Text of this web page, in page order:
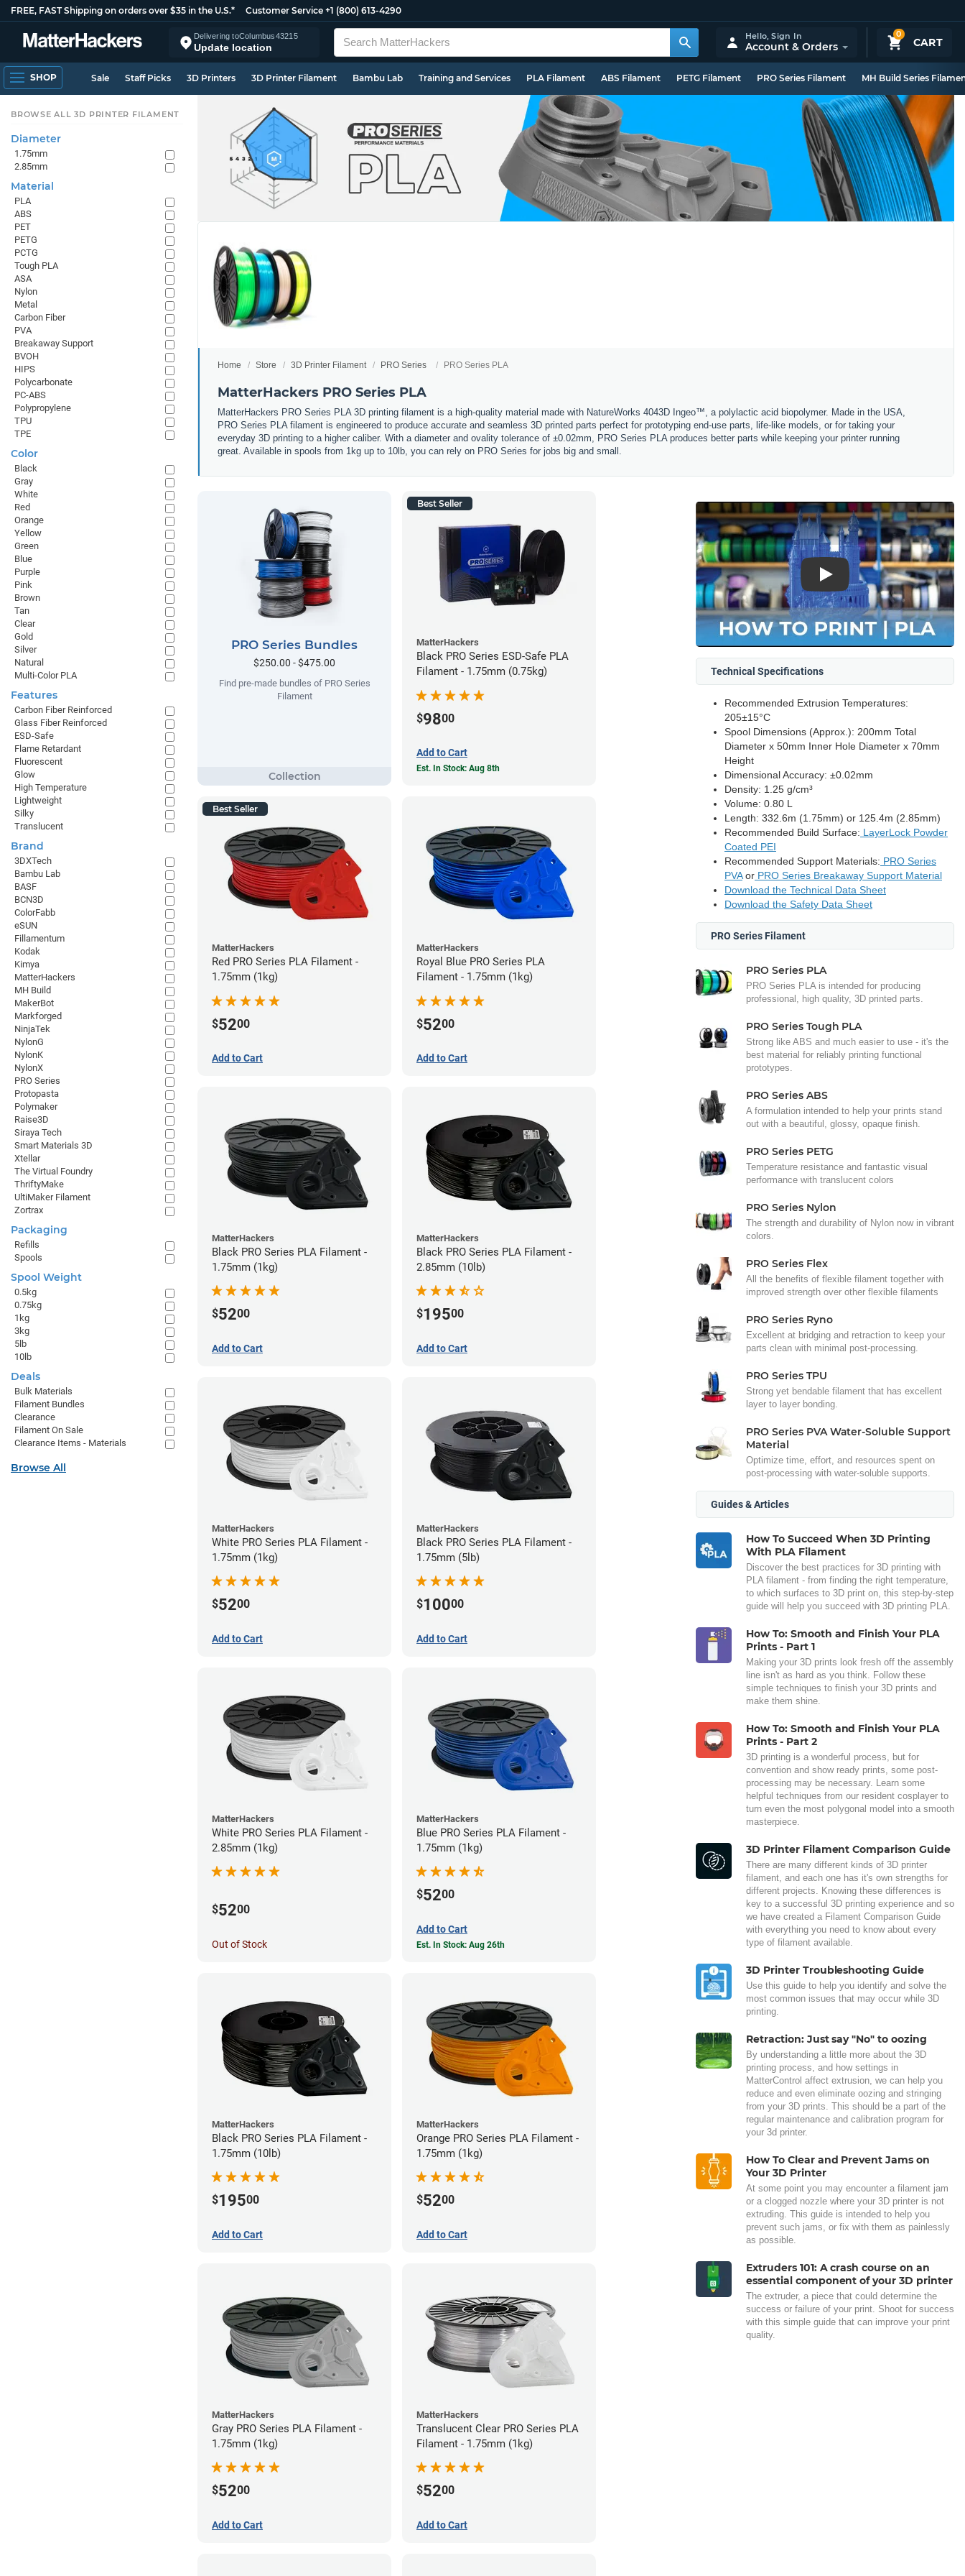
FREE, FAST Shipping on orders over $35 in the U.S.* Customer Service +1 (800) 613-4290
Delivering toColumbus43215
Update location
0
CART
Hello,Sign In
Account & Orders
SHOP Sale Staff Picks 3D Printers 3D Printer Filament Bambu Lab Training and Services PLA Filament ABS Filament PETG Filament PRO Series Filament MH Build Series
Home Store 3D Printer Filament PRO Series PRO Series PLA
MatterHackers PRO Series PLA
MatterHackers PRO Series PLA 3D printing filament is a high-quality material made with NatureWorks 4043D Ingeo™, a polylactic acid biopolymer. Made in the USA,
PRO Series PLA filament is engineered to produce accurate and seamless 3D printed parts perfect for prototyping end-use parts, life-like models, or for taking your
everyday 3D printing to a higher caliber. With a diameter and ovality tolerance of ±0.02mm, PRO Series PLA produces better parts while keeping your printer running
great. Available in spools from 1kg up to 10lb, you can rely on PRO Series for jobs big and small.
PRO Series Bundles
$250.00 - $475.00
Find pre-made bundles of PRO Series
Filament
Best Seller
MatterHackers
Black PRO Series ESD-Safe PLA
Filament - 1.75mm (0.75kg)
$9800
Add to Cart
Est. In Stock: Aug 8th
Best Seller
MatterHackers
Red PRO Series PLA Filament -
1.75mm (1kg)
$5200
Add to Cart
MatterHackers
Royal Blue PRO Series PLA
Filament - 1.75mm (1kg)
$5200
Add to Cart
MatterHackers
Black PRO Series PLA Filament -
1.75mm (1kg)
$5200
Add to Cart
MatterHackers
Black PRO Series PLA Filament -
2.85mm (10lb)
$19500
Add to Cart
MatterHackers
White PRO Series PLA Filament -
1.75mm (1kg)
$5200
Add to Cart
MatterHackers
Black PRO Series PLA Filament -
1.75mm (5lb)
$10000
Add to Cart
MatterHackers
White PRO Series PLA Filament -
2.85mm (1kg)
$5200
Out of Stock
MatterHackers
Blue PRO Series PLA Filament -
1.75mm (1kg)
$5200
Add to Cart
Est. In Stock: Aug 26th
MatterHackers
Black PRO Series PLA Filament -
1.75mm (10lb)
$19500
Add to Cart
MatterHackers
Orange PRO Series PLA Filament -
1.75mm (1kg)
$5200
Add to Cart
MatterHackers
Gray PRO Series PLA Filament -
1.75mm (1kg)
$5200
Add to Cart
MatterHackers
Translucent Clear PRO Series PLA
Filament - 1.75mm (1kg)
$5200
Add to Cart
Play
Technical Specifications
Recommended Extrusion Temperatures:
205±15°C
Spool Dimensions (Approx.): 200mm Total
Diameter x 50mm Inner Hole Diameter x 70mm
Height
Dimensional Accuracy: ±0.02mm
Density: 1.25 g/cm³
Volume: 0.80 L
Length: 332.6m (1.75mm) or 125.4m (2.85mm)
Recommended Build Surface: LayerLock Powder
Coated PEI
Recommended Support Materials: PRO Series
PVAor PRO Series Breakaway Support Material
Download the Technical Data Sheet
Download the Safety Data Sheet
PRO Series Filament
PRO Series PLA
PRO Series PLA is intended for producing
professional, high quality, 3D printed parts.
PRO Series Tough PLA
Strong like ABS and much easier to use - it's the
best material for reliably printing functional
prototypes.
PRO Series ABS
A formulation intended to help your prints stand
out with a beautiful, glossy, opaque finish.
PRO Series PETG
Temperature resistance and fantastic visual
performance with translucent colors
PRO Series Nylon
The strength and durability of Nylon now in vibrant
colors.
PRO Series Flex
All the benefits of flexible filament together with
improved strength over other flexible filaments
PRO Series Ryno
Excellent at bridging and retraction to keep your
parts clean with minimal post-processing.
PRO Series TPU
Strong yet bendable filament that has excellent
layer to layer bonding.
PRO Series PVA Water-Soluble Support
Material
Optimize time, effort, and resources spent on
post-processing with water-soluble supports.
Guides & Articles
How To Succeed When 3D Printing
With PLA Filament
Discover the best practices for 3D printing with
PLA filament - from finding the right temperature,
to which surfaces to 3D print on, this step-by-step
guide will help you succeed with 3D printing PLA.
How To: Smooth and Finish Your PLA
Prints - Part 1
Making your 3D prints look fresh off the assembly
line isn't as hard as you think. Follow these
simple techniques to finish your 3D prints and
make them shine.
How To: Smooth and Finish Your PLA
Prints - Part 2
3D printing is a wonderful process, but for
convention and show ready prints, some post-
processing may be necessary. Learn some
helpful techniques from our resident cosplayer to
turn even the most polygonal model into a smooth
masterpiece.
3D Printer Filament Comparison Guide
There are many different kinds of 3D printer
filament, and each one has it's own strengths for
different projects. Knowing these differences is
key to a successful 3D printing experience and so
we have created a Filament Comparison Guide
with everything you need to know about every
type of filament available.
3D Printer Troubleshooting Guide
Use this guide to help you identify and solve the
most common issues that may occur while 3D
printing.
Retraction: Just say "No" to oozing
By understanding a little more about the 3D
printing process, and how settings in
MatterControl affect extrusion, we can help you
reduce and even eliminate oozing and stringing
from your 3D prints. This should be a part of the
regular maintenance and calibration program for
your 3d printer.
How To Clear and Prevent Jams on
Your 3D Printer
At some point you may encounter a filament jam
or a clogged nozzle where your 3D printer is not
extruding. This guide is intended to help you
prevent such jams, or fix with them as painlessly
as possible.
Extruders 101: A crash course on an
essential component of your 3D printer
The extruder, a piece that could determine the
success or failure of your print. Shoot for success
with this simple guide that can improve your print
quality.
BROWSE ALL 3D PRINTER FILAMENT
Diameter
1.75mm
2.85mm
Material
PLA
ABS
PET
PETG
PCTG
Tough PLA
ASA
Nylon
Metal
Carbon Fiber
PVA
Breakaway Support
BVOH
HIPS
Polycarbonate
PC-ABS
Polypropylene
TPU
TPE
Color
Black
Gray
White
Red
Orange
Yellow
Green
Blue
Purple
Pink
Brown
Tan
Clear
Gold
Silver
Natural
Multi-Color PLA
Features
Carbon Fiber Reinforced
Glass Fiber Reinforced
ESD-Safe
Flame Retardant
Fluorescent
Glow
High Temperature
Lightweight
Silky
Translucent
Brand
3DXTech
Bambu Lab
BASF
BCN3D
ColorFabb
eSUN
Fillamentum
Kodak
Kimya
MatterHackers
MH Build
MakerBot
Markforged
NinjaTek
NylonG
NylonK
NylonX
PRO Series
Protopasta
Polymaker
Raise3D
Siraya Tech
Smart Materials 3D
Xtellar
The Virtual Foundry
ThriftyMake
UltiMaker Filament
Zortrax
Packaging
Refills
Spools
Spool Weight
0.5kg
0.75kg
1kg
3kg
5lb
10lb
Deals
Bulk Materials
Filament Bundles
Clearance
Filament On Sale
Clearance Items - Materials
Browse All